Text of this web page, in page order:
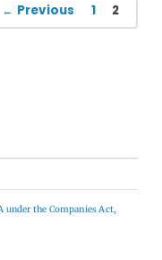
← Previous 1 2
under the Companies Act,